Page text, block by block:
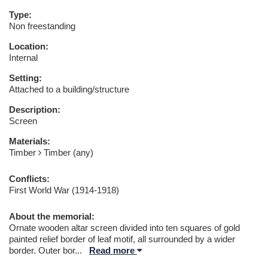
Type:
Non freestanding
Location:
Internal
Setting:
Attached to a building/structure
Description:
Screen
Materials:
Timber
Timber (any)
Conflicts:
First World War (1914-1918)
About the memorial:
Ornate wooden altar screen divided into ten squares of gold
painted relief border of leaf motif, all surrounded by a wider
border. Outer bor... Read more